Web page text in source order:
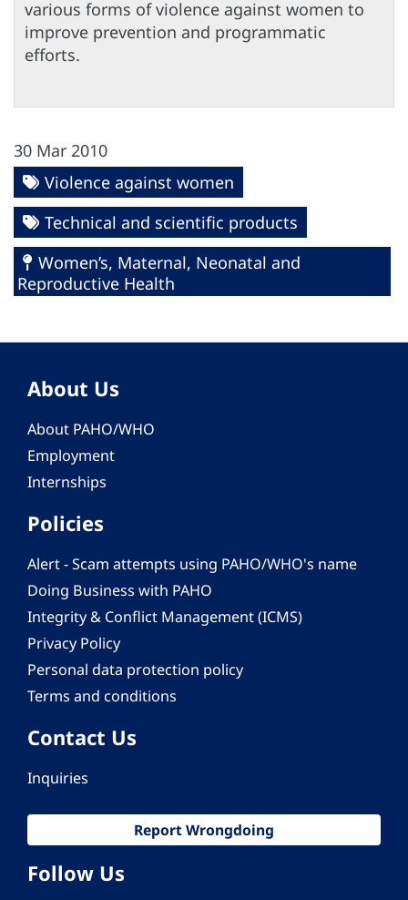
various forms of violence against women to
improve prevention and programmatic
efforts.
30 Mar 2010
Violence against women
Technical and scientific products
Women’s, Maternal, Neonatal and
Reproductive Health
About Us
About PAHO/WHO
Employment
Internships
Policies
Alert - Scam attempts using PAHO/WHO's name
Doing Business with PAHO
Integrity & Conflict Management (ICMS)
Privacy Policy
Personal data protection policy
Terms and conditions
Contact Us
Inquiries
Report Wrongdoing
Follow Us